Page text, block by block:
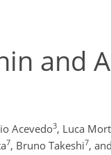
and
Acevedo3, Luca
7, Bruno Takeshi7,